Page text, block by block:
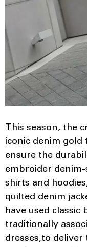
This season, the
iconic denim gold
ensure the
embroider denim-
shirts and
quilted denim
have used classic
traditionally
dresses,to